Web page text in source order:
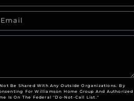
Be Shared With Any Outside Organizations. By
For Williamson Home Group And Authorized
Is On The Federal "Do-Not-Call List."